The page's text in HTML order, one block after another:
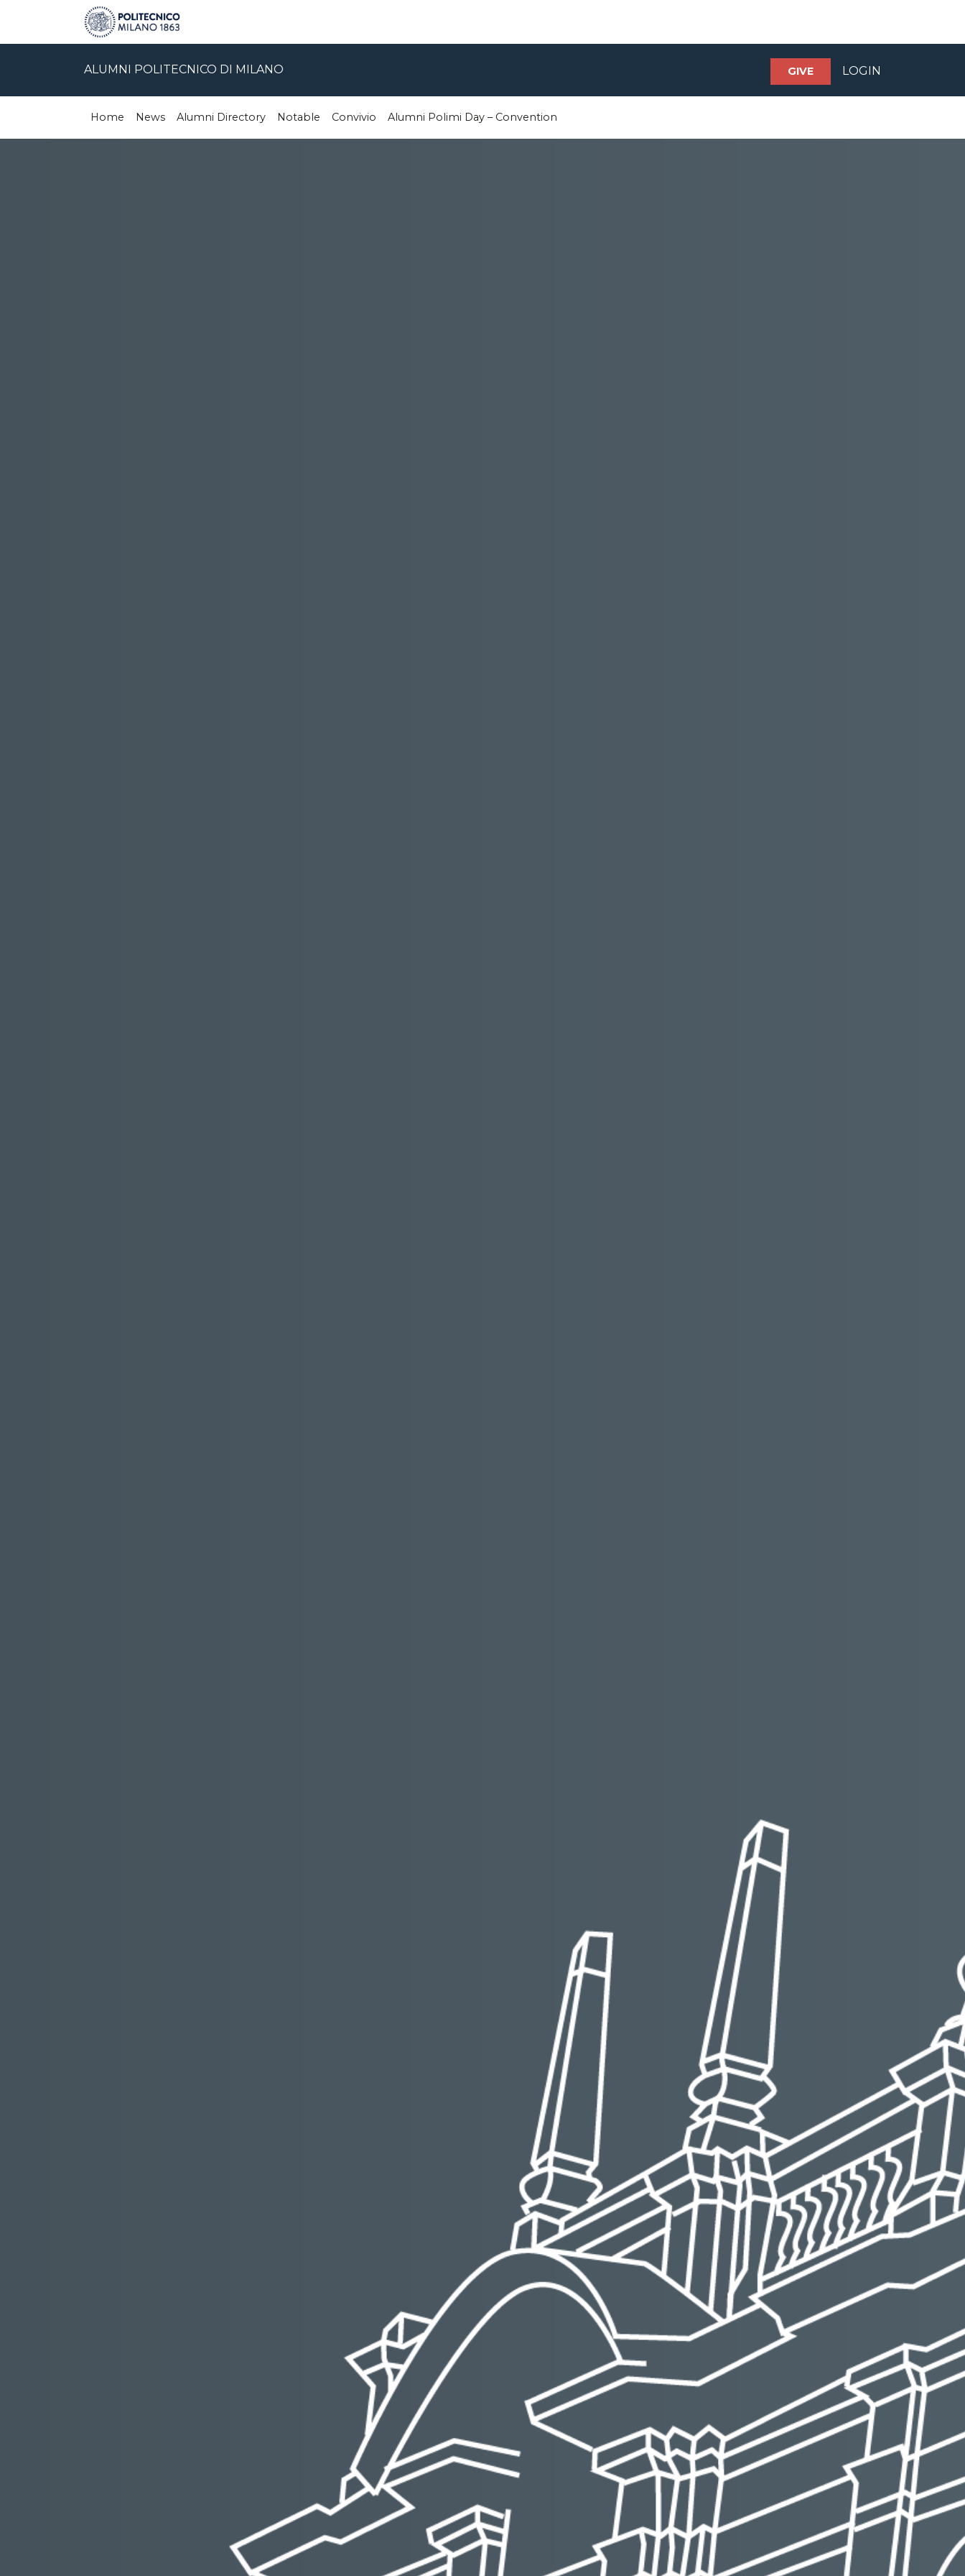
ALUMNI POLITECNICO DI MILANO LOGIN
GIVE
Home News Alumni Directory Notable Convivio Alumni Polimi Day – Convention